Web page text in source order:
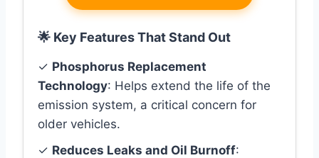
🌟 Key Features That Stand Out
✓ Phosphorus Replacement
Technology: Helps extend the life of the
emission system, a critical concern for
older vehicles.
✓ Reduces Leaks and Oil Burnoff: